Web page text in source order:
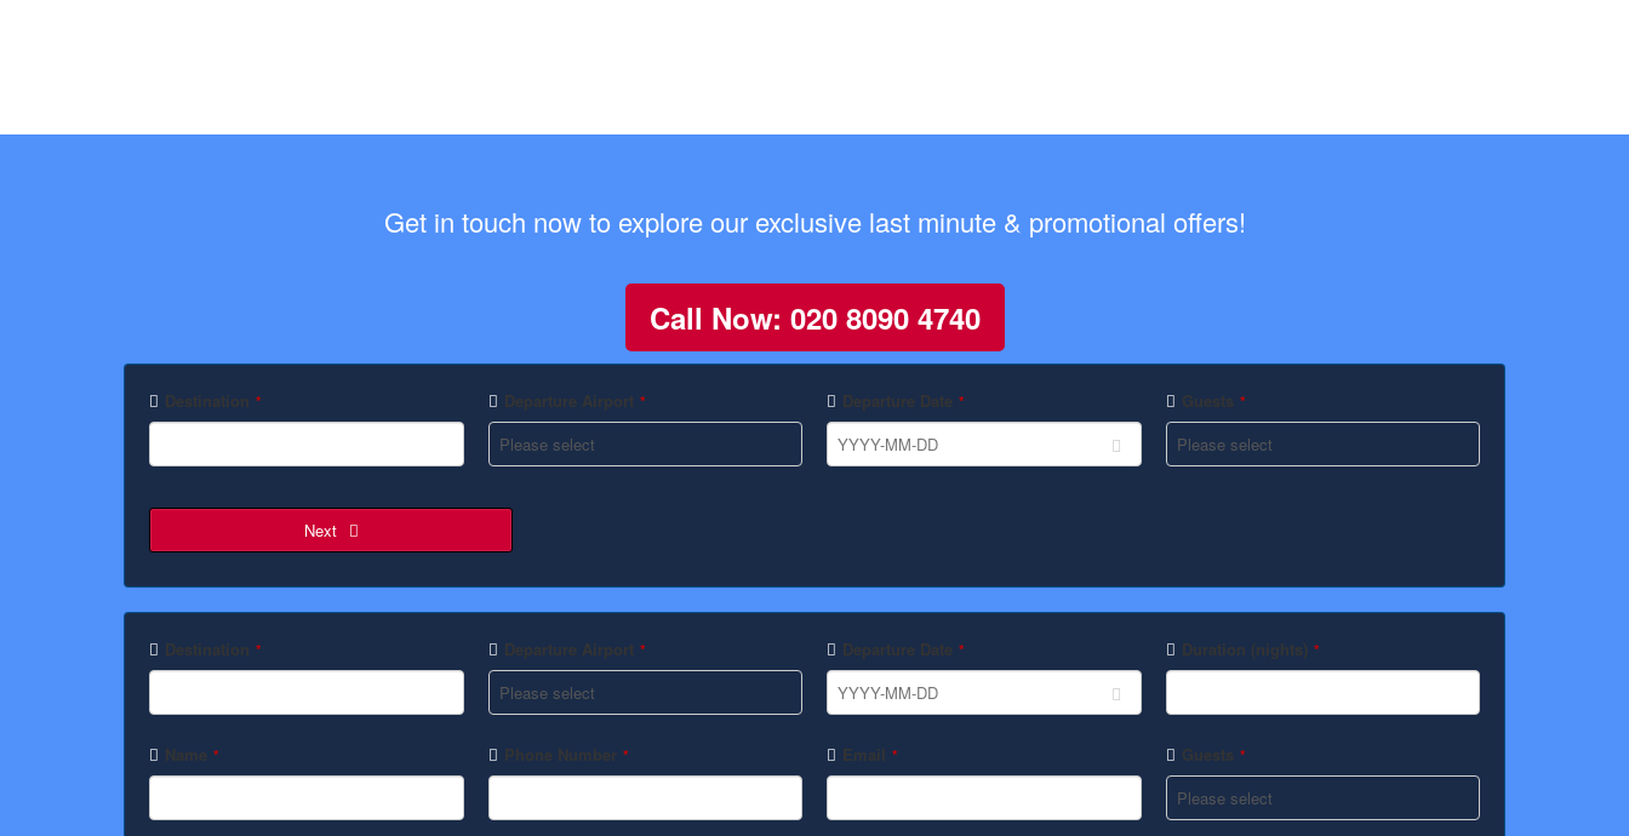
Get in touch now to explore our exclusive last minute & promotional offers!
Call Now: 020 8090 4740
Destination * Departure Airport * Departure Date * Guests *
Next
Destination * Departure Airport * Departure Date * Duration (nights) *
Name * Phone Number * Email * Guests *